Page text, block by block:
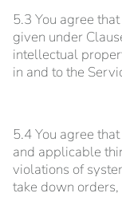
5.3 You agree
given under
intellectual
in and to the
5.4 You agree
and applicable
violations of
take down